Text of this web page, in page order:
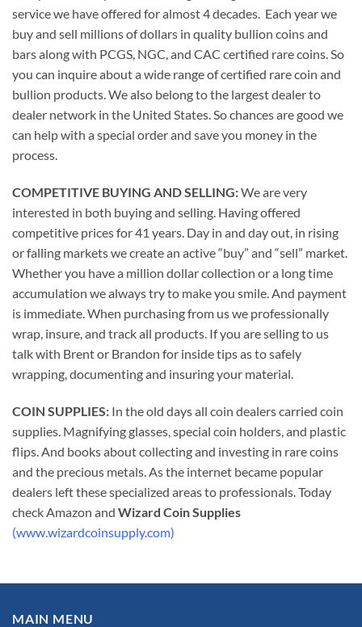
service we have offered for almost 4 decades. Each year we
buy and sell millions of dollars in quality bullion coins and
bars along with PCGS, NGC, and CAC certified rare coins. So
you can inquire about a wide range of certified rare coin and
bullion products. We also belong to the largest dealer to
dealer network in the United States. So chances are good we
can help with a special order and save you money in the
process.
COMPETITIVE BUYING AND SELLING:We are very
interested in both buying and selling. Having offered
competitive prices for 41 years. Day in and day out, in rising
or falling markets we create an active “buy” and “sell” market.
Whether you have a million dollar collection or a long time
accumulation we always try to make you smile. And payment
is immediate. When purchasing from us we professionally
wrap, insure, and track all products. If you are selling to us
talk with Brent or Brandon for inside tips as to safely
wrapping, documenting and insuring your material.
COIN SUPPLIES: In the old days all coin dealers carried coin
supplies. Magnifying glasses, special coin holders, and plastic
flips. And books about collecting and investing in rare coins
and the precious metals. As the internet became popular
dealers left these specialized areas to professionals. Today
check Amazon and Wizard Coin Supplies
(www.wizardcoinsupply.com)
MAIN MENU